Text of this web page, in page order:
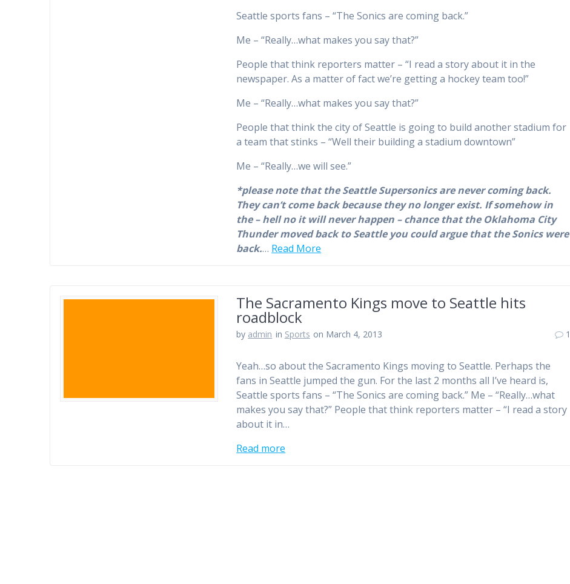
Seattle sports fans – “The Sonics are coming back.”
Me – “Really…what makes you say that?”
People that think reporters matter – “I read a story about it in the
newspaper. As a matter of fact we’re getting a hockey team too!”
Me – “Really…what makes you say that?”
People that think the city of Seattle is going to build another stadium for
a team that stinks – “Well their building a stadium downtown”
Me – “Really…we will see.”
*please note that the Seattle Supersonics are never coming back.
They can’t come back because they no longer exist. If somehow in
the – hell no it will never happen – chance that the Oklahoma City
Thunder moved back to Seattle you could argue that the Sonics were
back.… Read More
The Sacramento Kings move to Seattle hits
roadblock
by admin in Sports on March 4, 2013 1
Yeah…so about the Sacramento Kings moving to Seattle. Perhaps the
fans in Seattle jumped the gun. For the last 2 months all I’ve heard is,
Seattle sports fans – “The Sonics are coming back.” Me – “Really…what
makes you say that?” People that think reporters matter – “I read a story
about it in…
Read more